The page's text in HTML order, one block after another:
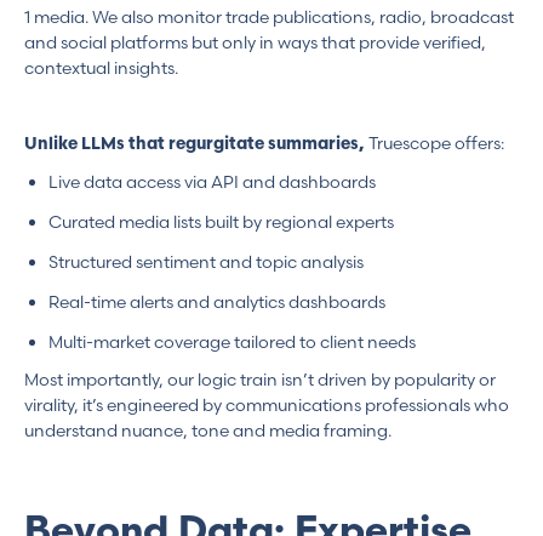
1 media. We also monitor trade publications, radio, broadcast
and social platforms but only in ways that provide verified,
contextual insights.
Unlike LLMs that regurgitate summaries, Truescope offers:
Live data access via API and dashboards
Curated media lists built by regional experts
Structured sentiment and topic analysis
Real-time alerts and analytics dashboards
Multi-market coverage tailored to client needs
Most importantly, our logic train isn’t driven by popularity or
virality, it’s engineered by communications professionals who
understand nuance, tone and media framing.